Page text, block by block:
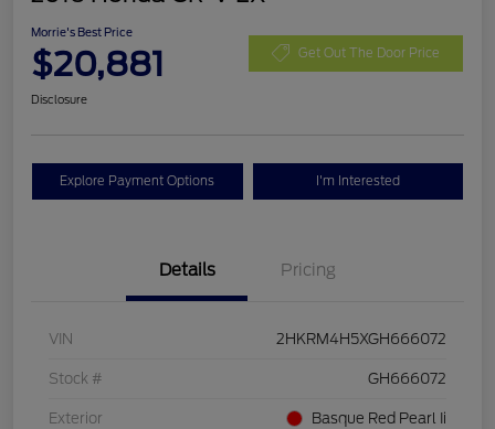
Morrie's Best Price
$20,881 Get Out The Door Price
Disclosure
Explore Payment Options I'm Interested
Details Pricing
VIN 2HKRM4H5XGH666072
Stock # GH666072
Exterior Basque Red Pearl Ii